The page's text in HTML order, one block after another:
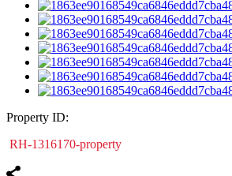
Property ID:
RH-1316170-property